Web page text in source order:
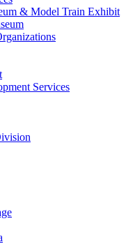
& Model Train Exhibit
Services